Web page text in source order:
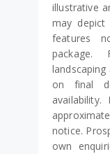
illustrative
may depict
features
package.
on final
availability.
notice.
own